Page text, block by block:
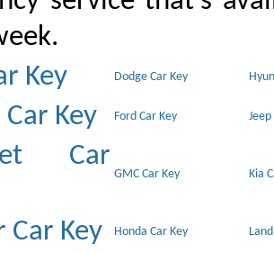
Key
Dodge Car Key
Key Ford Car Key Jeep
Car
GMC Car Key Kia
Car Key Honda Car Key